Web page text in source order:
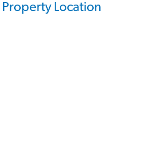
Property Location